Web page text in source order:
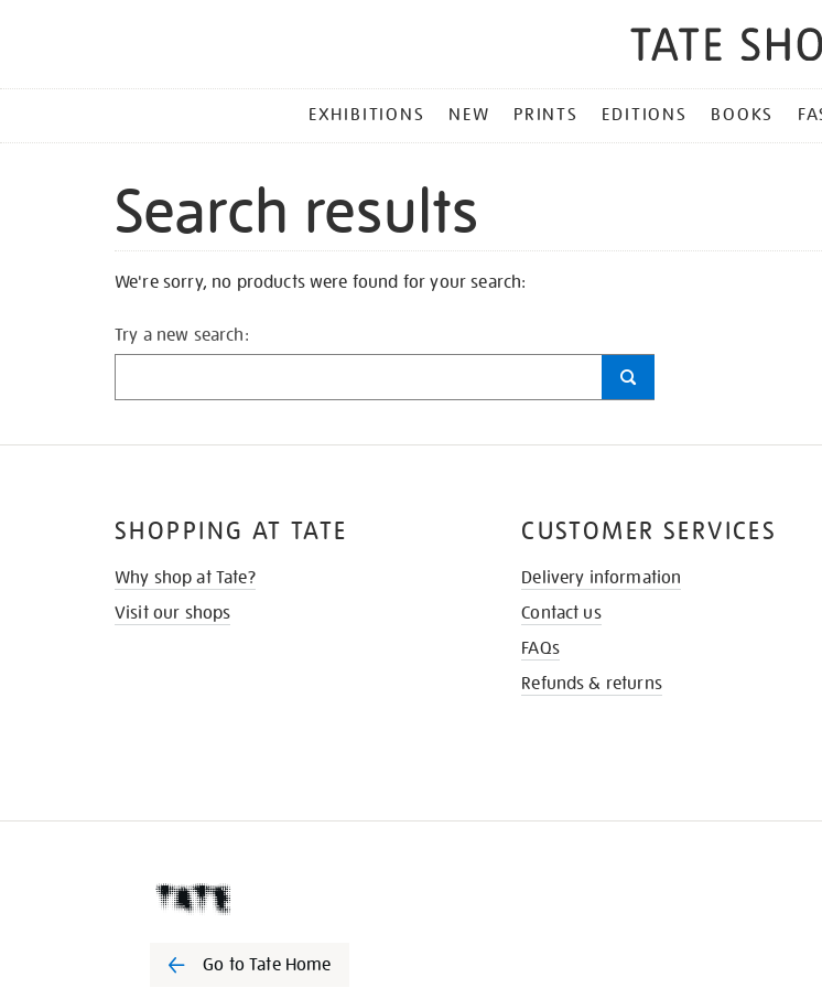
MENU
EXHIBITIONS NEW PRINTS EDITIONS BOOKS
Search results
We're sorry, no products were found for your search:
Try a new search:
SHOPPING AT TATE
Why shop at Tate?
Visit our shops
CUSTOMER SERVICES
Delivery information
Contact us
FAQs
Refunds & returns
Go to Tate Home